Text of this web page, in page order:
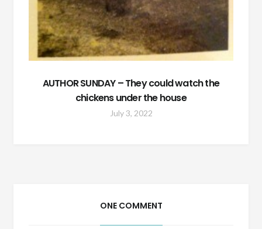
AUTHOR SUNDAY – They could watch the
chickens under the house
July 3, 2022
ONE COMMENT